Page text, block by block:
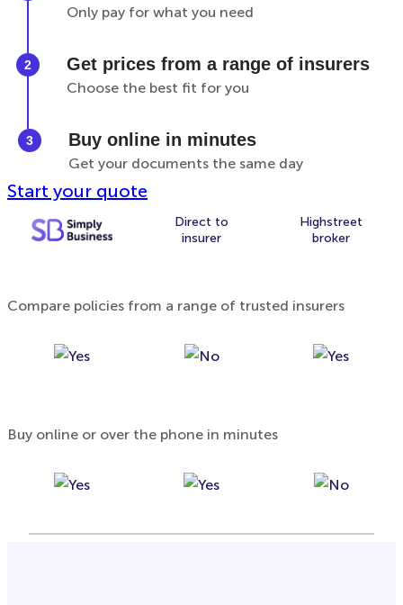
Only pay for what you need
Get prices from a range of insurers
Choose the best fit for you
Buy online in minutes
Get your documents the same day
Start your quote
Direct to
insurer
Highstreet
broker
Compare policies from a range of trusted insurers
Buy online or over the phone in minutes